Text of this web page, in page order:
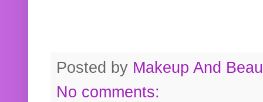
Posted by Makeup And
No comments: